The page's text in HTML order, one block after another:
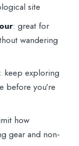
site
: great for
wandering
keep exploring
before you’re
how
gear and non-